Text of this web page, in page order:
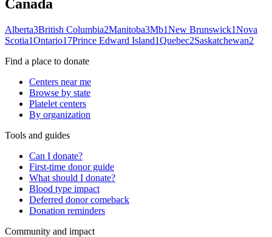
Canada
Alberta3British Columbia2Manitoba3Mb1New Brunswick1Nova
Scotia1Ontario17Prince Edward Island1Quebec2Saskatchewan2
Find a place to donate
Centers near me
Browse by state
Platelet centers
By organization
Tools and guides
Can I donate?
First-time donor guide
What should I donate?
Blood type impact
Deferred donor comeback
Donation reminders
Community and impact